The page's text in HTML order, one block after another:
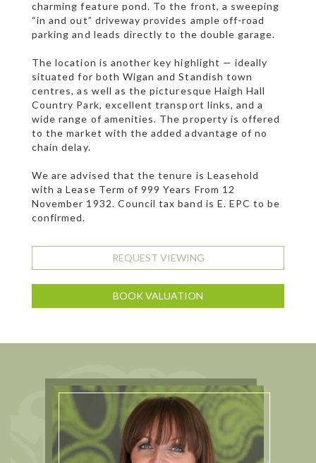
charming feature pond. To the front, a sweeping
“in and out” driveway provides ample off-road
parking and leads directly to the double garage.
The location is another key highlight — ideally
situated for both Wigan and Standish town
centres, as well as the picturesque Haigh Hall
Country Park, excellent transport links, and a
wide range of amenities. The property is offered
to the market with the added advantage of no
chain delay.
We are advised that the tenure is Leasehold
with a Lease Term of 999 Years From 12
November 1932. Council tax band is E. EPC to be
confirmed.
REQUEST VIEWING
BOOK VALUATION